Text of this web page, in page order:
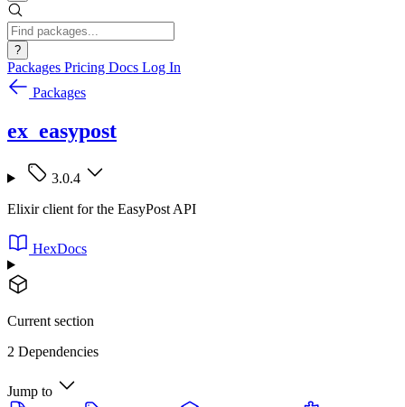
?
Packages Pricing Docs Log In
Packages
ex_easypost
3.0.4
Elixir client for the EasyPost API
HexDocs
Current section
2 Dependencies
Jump to